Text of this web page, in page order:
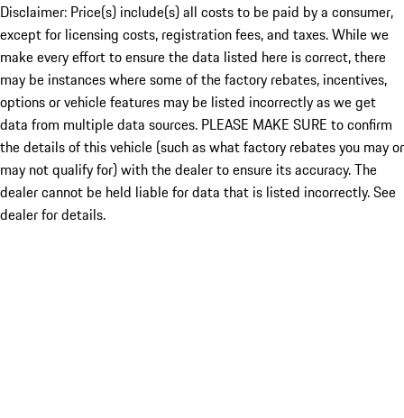
Disclaimer: Price(s) include(s) all costs to be paid by a consumer,
except for licensing costs, registration fees, and taxes. While we
make every effort to ensure the data listed here is correct, there
may be instances where some of the factory rebates, incentives,
options or vehicle features may be listed incorrectly as we get
data from multiple data sources. PLEASE MAKE SURE to confirm
the details of this vehicle (such as what factory rebates you may or
may not qualify for) with the dealer to ensure its accuracy. The
dealer cannot be held liable for data that is listed incorrectly. See
dealer for details.